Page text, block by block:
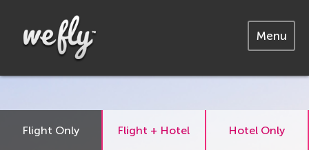
Menu
Flight Only Flight + Hotel Hotel Only